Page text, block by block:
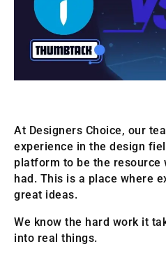
At Designers Choice, our
experience in the design
platform to be the resource
had. This is a place where
great ideas.
We know the hard work it
into real things.